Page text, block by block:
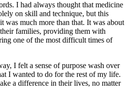
I had always thought that medicine
on skill and technique, but this
was much more than that. It was about
families, providing them with
one of the most difficult times of
I felt a sense of purpose wash over
I wanted to do for the rest of my life.
a difference in their lives, no matter